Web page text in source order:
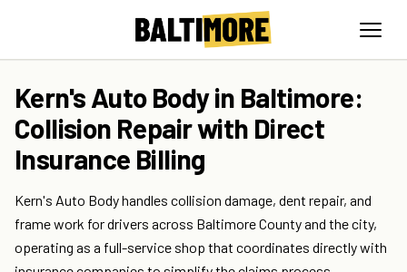
Kern's Auto Body in Baltimore:
Collision Repair with Direct
Insurance Billing
Kern's Auto Body handles collision damage, dent repair, and
frame work for drivers across Baltimore County and the city,
operating as a full-service shop that coordinates directly with